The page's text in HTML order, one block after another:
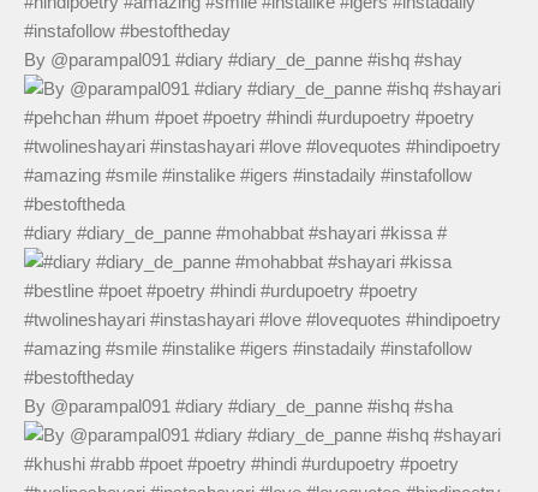
By @parampal091 #diary #diary_de_panne #ishq #shay
#diary #diary_de_panne #mohabbat #shayari #kissa #
By @parampal091 #diary #diary_de_panne #ishq #sha